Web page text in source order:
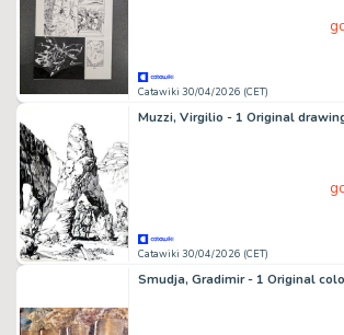
Catawiki 30/04/2026 (CET)
Muzzi, Virgilio - 1 Original
Catawiki 30/04/2026 (CET)